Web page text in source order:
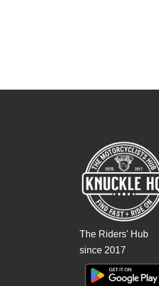
The Riders' Hub
since 2017